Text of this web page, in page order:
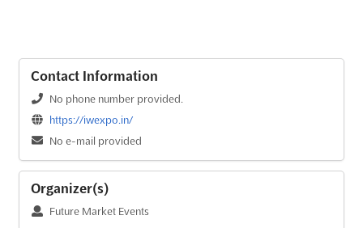
Contact Information
No phone number provided.
https://iwexpo.in/
No e-mail provided
Organizer(s)
Future Market Events